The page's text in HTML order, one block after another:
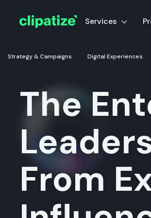
Services
Strategy & Campaigns Digital Experiences
Services
Strategy & Campaigns Digital Experiences
The
From